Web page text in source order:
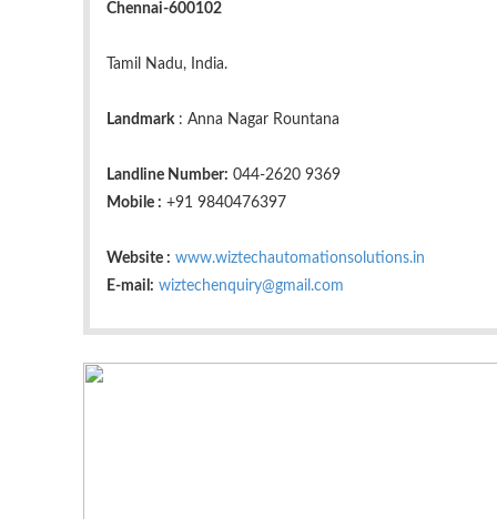
Chennai-600102
Tamil Nadu, India.
Landmark: Anna Nagar Rountana
Landline Number: 044-2620 9369
Mobile : +91 9840476397
Website : www.wiztechautomationsolutions.in
E-mail: wiztechenquiry@gmail.com